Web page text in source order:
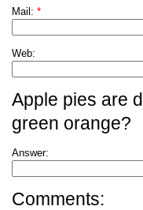
Mail: *
Web:
Apple pies are
green orange?
Answer:
Comments: